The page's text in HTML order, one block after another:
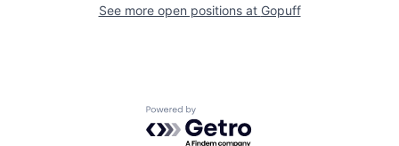
See more open positions at Gopuff
Powered by Getro.com